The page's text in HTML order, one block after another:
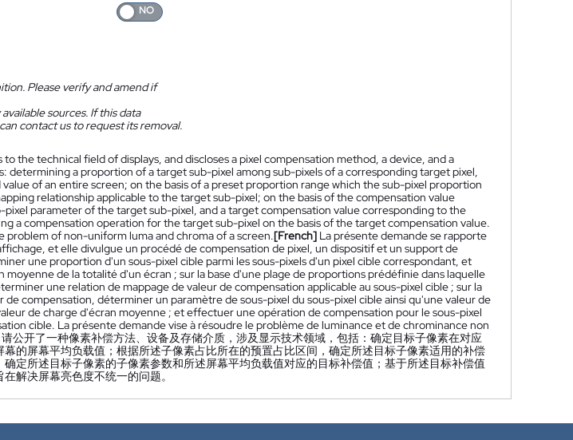
Please verify and amend if
sources. If this data
contact us to request its removal.
the technical field of displays, and discloses a pixel compensation method, a device, and a
determining a proportion of a target sub-pixel among sub-pixels of a corresponding target pixel,
of an entire screen; on the basis of a preset proportion range which the sub-pixel proportion
relationship applicable to the target sub-pixel; on the basis of the compensation value
parameter of the target sub-pixel, and a target compensation value corresponding to the
a compensation operation for the target sub-pixel on the basis of the target compensation value.
problem of non-uniform luma and chroma of a screen.[French] La présente demande se rapporte
et elle divulgue un procédé de compensation de pixel, un dispositif et un support de
une proportion d'un sous-pixel cible parmi les sous-pixels d'un pixel cible correspondant, et
de la totalité d'un écran ; sur la base d'une plage de proportions prédéfinie dans laquelle
une relation de mappage de valeur de compensation applicable au sous-pixel cible ; sur la
de compensation, déterminer un paramètre de sous-pixel du sous-pixel cible ainsi qu'une valeur de
de charge d'écran moyenne ; et effectuer une opération de compensation pour le sous-pixel
cible. La présente demande vise à résoudre le problème de luminance et de chrominance non
公开了一种像素补偿方法、设备及存储介质，涉及显示技术领域，包括：确定目标子像素在对应
的屏幕平均负载值；根据所述子像素占比所在的预置占比区间，确定所述目标子像素适用的补偿
定所述目标子像素的子像素参数和所述屏幕平均负载值对应的目标补偿值；基于所述目标补偿值
解决屏幕亮色度不统一的问题。